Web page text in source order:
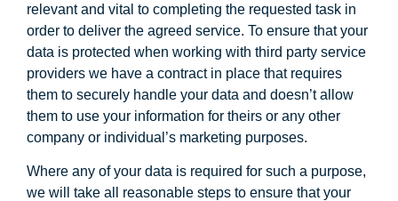
relevant and vital to completing the requested task in
order to deliver the agreed service. To ensure that your
data is protected when working with third party service
providers we have a contract in place that requires
them to securely handle your data and doesn’t allow
them to use your information for theirs or any other
company or individual’s marketing purposes.
Where any of your data is required for such a purpose,
we will take all reasonable steps to ensure that your